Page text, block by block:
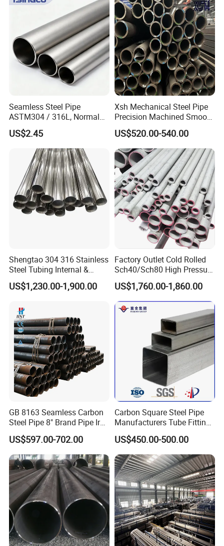
Seamless Steel Pipe
ASTM304 / 316L, Normal
Thickness - for Building
Services / Pipework
US$2.45
Xsh Mechanical Steel Pipe
Precision Machined Smooth
Surface Carbon Hot Rolled
Seamless Pipe
US$520.00-540.00
Shengtao 304 316 Stainless
Steel Tubing Internal &
External Polished SS304
Steel Pipe Reliable Supply
US$1,230.00-1,900.00
Factory Outlet Cold Rolled
Sch40/Sch80 High Pressure
Boiler Tube 321 304 316
Seamless Steel Pipe for Gas
Pipeline with PED Approved
US$1,760.00-1,860.00
GB 8163 Seamless Carbon
Steel Pipe 8" Brand Pipe Iron
Carbon Steel Pipe 1'' Thread
Pipe Carbon Steel
US$597.00-702.00
Carbon Square Steel Pipe
Manufacturers Tube Fittings
Products Price Metal Pipes
for Automotive Chassis
US$450.00-500.00